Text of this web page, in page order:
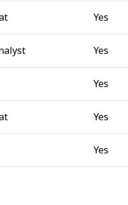
Yes
Yes
Yes
Yes
Yes